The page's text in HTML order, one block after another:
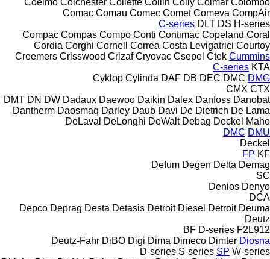
Comac Comau Comec Comet Comeva CompAir
C-series DLT DS H-series
Compac Compas Compo Conti Contimac Copeland Coral
Cordia Corghi Cornell Correa Costa Levigatrici Courtoy
Creemers Crisswood Crizaf Cryovac Csepel Ctek Cummins
C-series KTA
Cyklop Cylinda DAF DB DEC DMC DMG
CMX CTX
DMT DN DW Dadaux Daewoo Daikin Dalex Danfoss Danobat
Dantherm Daosmaq Darley Daub Davi De Dietrich De Lama
DeLaval
DeLonghi DeWalt Debag Deckel Maho
DMC DMU
Deckel
FP KF
Defum Degen Delta Demag
SC
Denios Denyo
DCA
Depco Deprag Desta Detasis Detroit Diesel Detroit Deuma
Deutz
BF D-series F2L912
Deutz-Fahr DiBO Digi Dima Dimeco Dimter Diosna
D-series S-series SP W-series